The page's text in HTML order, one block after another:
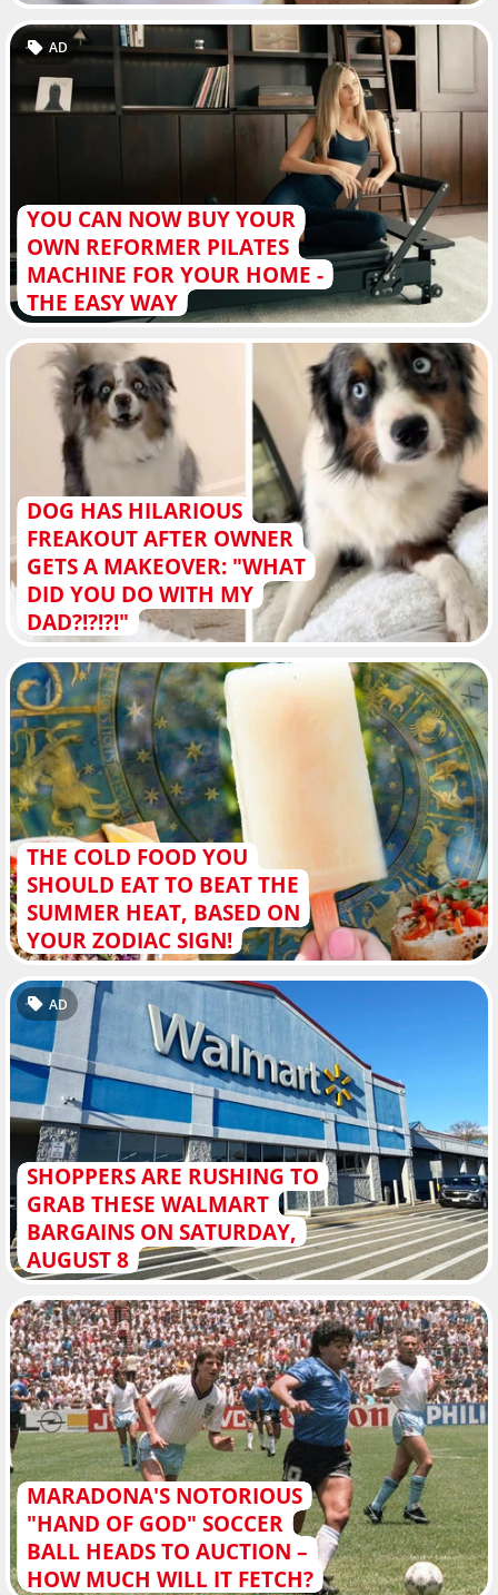
YOU CAN NOW BUY YOUR
OWN REFORMER PILATES
MACHINE FOR YOUR HOME -
THE EASY WAY
AD
DOG HAS HILARIOUS
FREAKOUT AFTER OWNER
GETS A MAKEOVER: "WHAT
DID YOU DO WITH MY
DAD?!?!?!"
THE COLD FOOD YOU
SHOULD EAT TO BEAT THE
SUMMER HEAT, BASED ON
YOUR ZODIAC SIGN!
SHOPPERS ARE RUSHING TO
GRAB THESE WALMART
BARGAINS ON SATURDAY,
AUGUST 8
AD
MARADONA'S NOTORIOUS
"HAND OF GOD" SOCCER
BALL HEADS TO AUCTION –
HOW MUCH WILL IT FETCH?